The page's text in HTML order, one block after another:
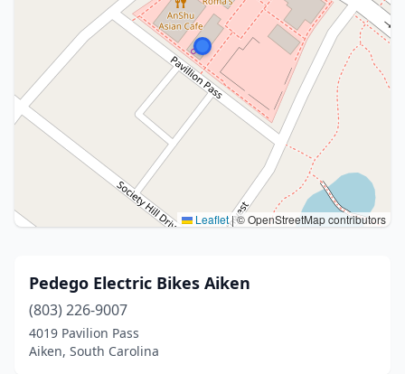
Leaflet|© OpenStreetMap contributors
Pedego Electric Bikes Aiken
(803) 226-9007
4019 Pavilion Pass
Aiken, South Carolina